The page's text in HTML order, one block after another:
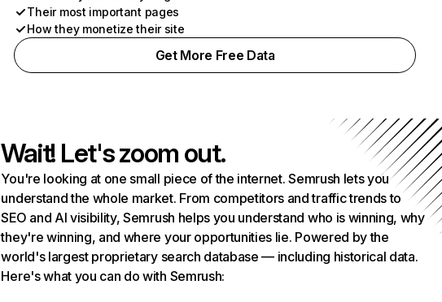
Their most important pages
How they monetize their site
Get More Free Data
Wait! Let's zoom out.
You're looking at one small piece of the internet. Semrush lets you
understand the whole market. From competitors and traffic trends to
SEO and AI visibility, Semrush helps you understand who is winning, why
they're winning, and where your opportunities lie. Powered by the
world's largest proprietary search database — including historical data.
Here's what you can do with Semrush: